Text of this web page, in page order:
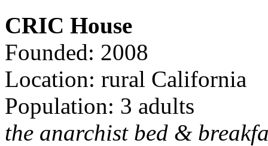
CRIC House
Founded: 2008
Location: rural California
Population: 3 adults
the anarchist bed &